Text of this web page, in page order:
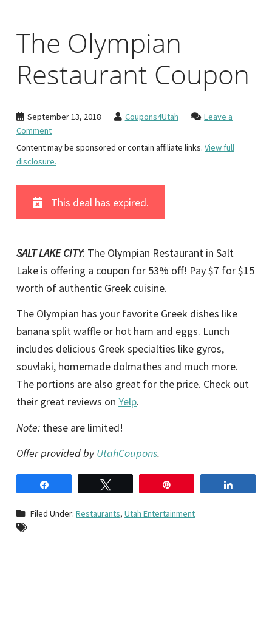
The Olympian
Restaurant Coupon
September 13, 2018 Coupons4Utah
Leave a
Comment
Content may be sponsored or contain affiliate links. View full
disclosure.
This deal has expired.
SALT LAKE CITY: The Olympian Restaurant in Salt
Lake is offering a coupon for 53% off! Pay $7 for $15
worth of authentic Greek cuisine.
The Olympian has your favorite Greek dishes like
banana split waffle or hot ham and eggs. Lunch
includes delicious Greek specialties like gyros,
souvlaki, homemade dolmathes and much more.
The portions are also great for the price. Check out
their great reviews on Yelp.
Note: these are limited!
Offer provided byUtahCoupons.
Filed Under: Restaurants, Utah Entertainment